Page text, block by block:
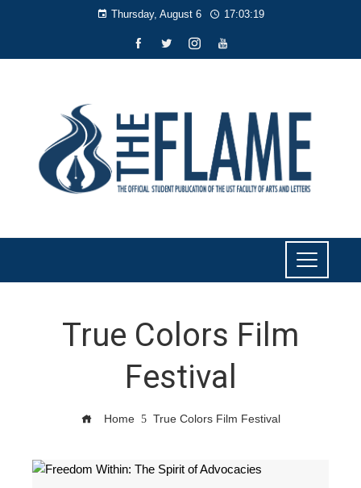
Thursday, August 6 17:03:20
True Colors Film
Festival
Home True Colors Film Festival